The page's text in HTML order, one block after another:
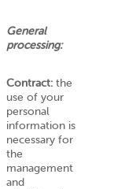
General
processing:
Contract: the
use of your
personal
information is
necessary for
the
management
and